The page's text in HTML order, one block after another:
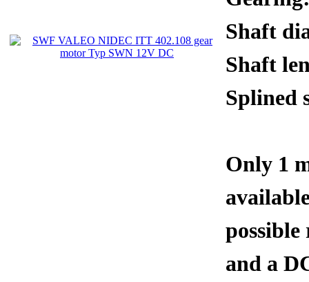
Shaft
Shaft
Splined
Only 1
possible
and a